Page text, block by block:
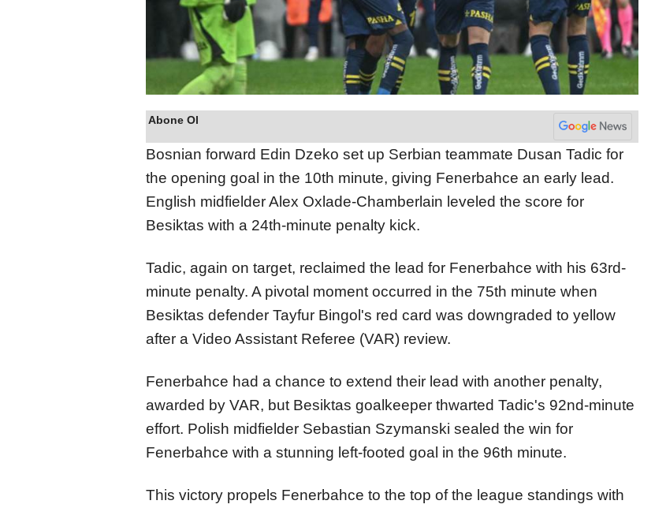
Abone Ol
Bosnian forward Edin Dzeko set up Serbian teammate Dusan Tadic for
the opening goal in the 10th minute, giving Fenerbahce an early lead.
English midfielder Alex Oxlade-Chamberlain leveled the score for
Besiktas with a 24th-minute penalty kick.
Tadic, again on target, reclaimed the lead for Fenerbahce with his 63rd-
minute penalty. A pivotal moment occurred in the 75th minute when
Besiktas defender Tayfur Bingol's red card was downgraded to yellow
after a Video Assistant Referee (VAR) review.
Fenerbahce had a chance to extend their lead with another penalty,
awarded by VAR, but Besiktas goalkeeper thwarted Tadic's 92nd-minute
effort. Polish midfielder Sebastian Szymanski sealed the win for
Fenerbahce with a stunning left-footed goal in the 96th minute.
This victory propels Fenerbahce to the top of the league standings with